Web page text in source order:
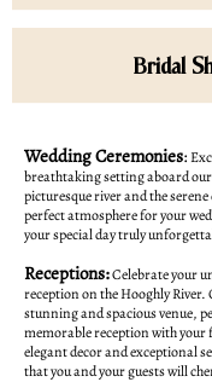
Bridal
Wedding Ceremonies:
breathtaking setting aboard
picturesque river and the
perfect atmosphere for your
your special day truly
Receptions:Celebrate your
reception on the Hooghly River.
stunning and spacious venue,
memorable reception with your
elegant decor and exceptional
that you and your guests will